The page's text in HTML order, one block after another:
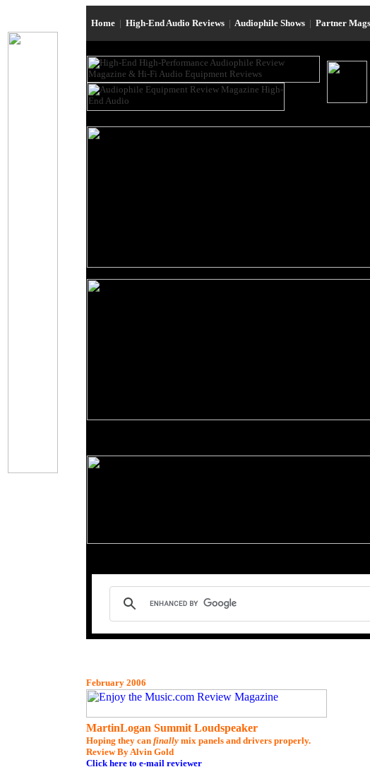
Home | High-End Audio Reviews | Audiophile Shows | Partner Mags
February 2006
MartinLogan Summit Loudspeaker
Hoping they can finally mix panels and drivers properly.
Review By Alvin Gold
Click here to e-mail reviewer